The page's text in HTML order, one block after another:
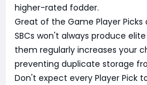
higher-rated fodder.
Great of the Game Player
SBCs won't always produce
them regularly increases your
preventing duplicate storage
Don't expect every Player Pick